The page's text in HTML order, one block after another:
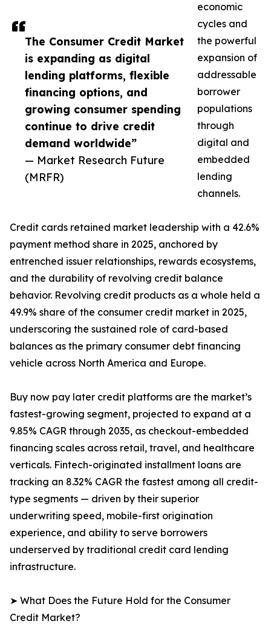
The Consumer Credit Market
is expanding as digital
lending platforms, flexible
financing options, and
growing consumer spending
continue to drive credit
demand worldwide”
— Market Research Future
(MRFR)
economic
cycles and
the powerful
expansion of
addressable
borrower
populations
through
digital and
embedded
lending
channels.
Credit cards retained market leadership with a 42.6%
payment method share in 2025, anchored by
entrenched issuer relationships, rewards ecosystems,
and the durability of revolving credit balance
behavior. Revolving credit products as a whole held a
49.9% share of the consumer credit market in 2025,
underscoring the sustained role of card-based
balances as the primary consumer debt financing
vehicle across North America and Europe.
Buy now pay later credit platforms are the market’s
fastest-growing segment, projected to expand at a
9.85% CAGR through 2035, as checkout-embedded
financing scales across retail, travel, and healthcare
verticals. Fintech-originated installment loans are
tracking an 8.32% CAGR the fastest among all credit-
type segments — driven by their superior
underwriting speed, mobile-first origination
experience, and ability to serve borrowers
underserved by traditional credit card lending
infrastructure.
➤ What Does the Future Hold for the Consumer
Credit Market?